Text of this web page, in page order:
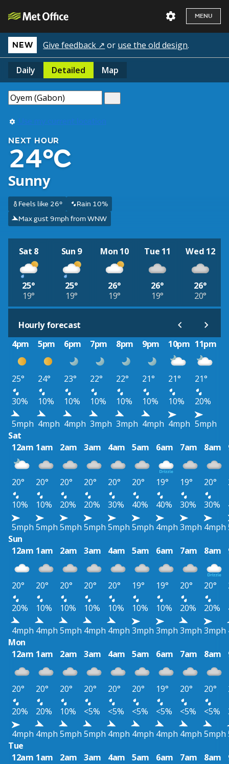
MENU
NEW Give feedback ↗ or use the old design.
Daily Detailed Map
Use my current location
NEXT HOUR
24°C
Sunny
Feels like 26°
Rain 10%
Max gust 9mph from WNW
Sat 8
25°
19°
Sun 9
25°
19°
Mon 10
26°
19°
Tue 11
26°
19°
Wed 12
26°
20°
Hourly forecast
4pm
5pm 6pm 7pm 8pm 9pm 10pm 11pm
25° 24° 23° 22° 22° 21° 21°
21°
30%
10% 10% 10% 10% 10% 10%
20%
5mph 4mph 4mph 3mph 3mph 4mph 4mph 5mph
Sat
12am 1am 2am 3am 4am 5am 6am 7am 8am
20° 20° 20° 20° 20° 20° 19° 19° 20°
10%
10% 20% 20% 30% 40% 40% 30% 30%
5mph 5mph 5mph 5mph 5mph 5mph 4mph 3mph 4mph
Sun
12am 1am 2am 3am 4am 5am 6am 7am 8am
20° 20° 20° 20° 20° 19° 19° 20° 20°
20%
10% 10% 10% 10% 10% 10% 20% 20%
4mph 4mph 5mph 4mph 4mph 3mph 3mph 3mph 3mph
Mon
12am 1am 2am 3am 4am 5am 6am 7am 8am
20° 20° 20° 20° 20° 20° 19° 20° 20°
20%
20% 10% <5% <5% <5% <5% <5% <5%
4mph 4mph 5mph 5mph 4mph 4mph 4mph 4mph 5mph
Tue
12am 1am 2am 3am 4am 5am 6am 7am 8am